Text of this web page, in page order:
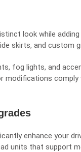
look while
skirts, and custom
fog lights, and
modifications
enhance your
units that support